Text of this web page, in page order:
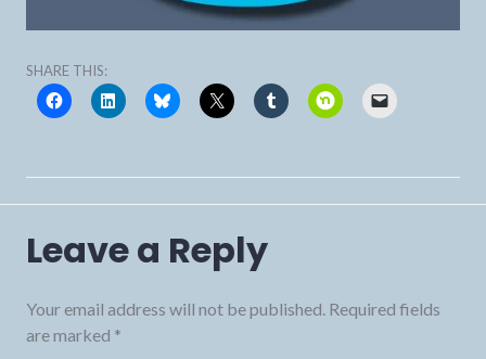
SHARE THIS:
Leave a Reply
Your email address will not be published. Required fields
are marked *